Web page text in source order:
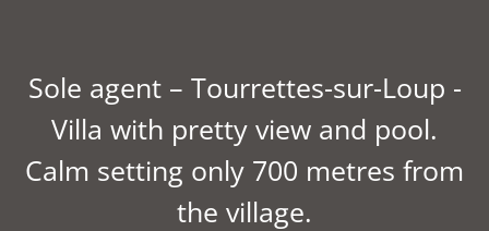
Sole agent – Tourrettes-sur-Loup -
Villa with pretty view and pool.
Calm setting only 700 metres from
the village.